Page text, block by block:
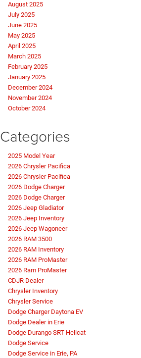
August 2025
July 2025
June 2025
May 2025
April 2025
March 2025
February 2025
January 2025
December 2024
November 2024
October 2024
Categories
2025 Model Year
2026 Chrysler Pacifica
2026 Chrysler Pacifica
2026 Dodge Charger
2026 Dodge Charger
2026 Jeep Gladiator
2026 Jeep Inventory
2026 Jeep Wagoneer
2026 RAM 3500
2026 RAM Inventory
2026 RAM ProMaster
2026 Ram ProMaster
CDJR Dealer
Chrysler Inventory
Chrysler Service
Dodge Charger Daytona EV
Dodge Dealer in Erie
Dodge Durango SRT Hellcat
Dodge Service
Dodge Service in Erie, PA